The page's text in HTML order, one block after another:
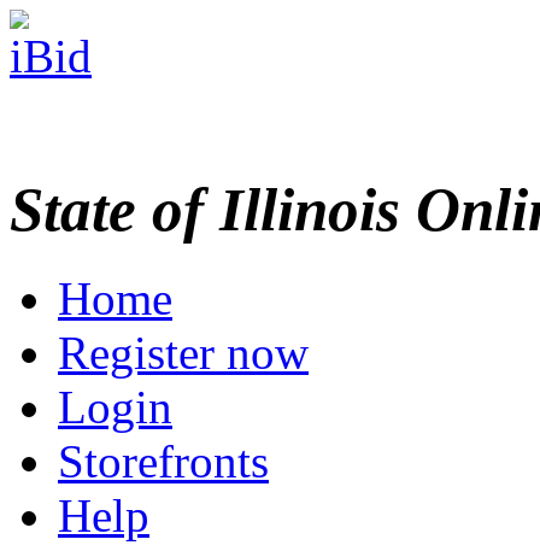
State of Illinois
Home
Register now
Login
Storefronts
Help